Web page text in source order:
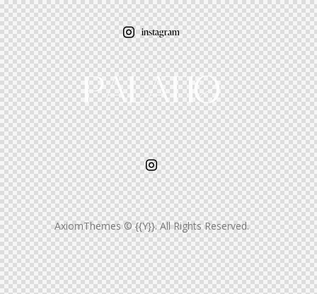
instagram
AxiomThemes© {{Y}}. All Rights Reserved.